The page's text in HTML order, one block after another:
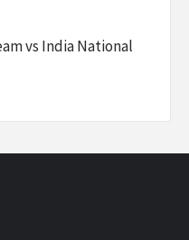
vs India National